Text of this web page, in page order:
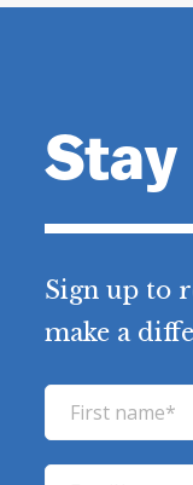
Stay
Sign up to
make a
i
r